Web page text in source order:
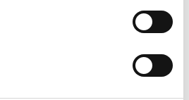
my order. Thank you!